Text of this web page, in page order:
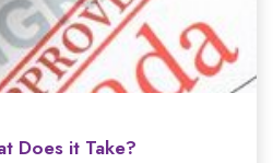
Does it Take?